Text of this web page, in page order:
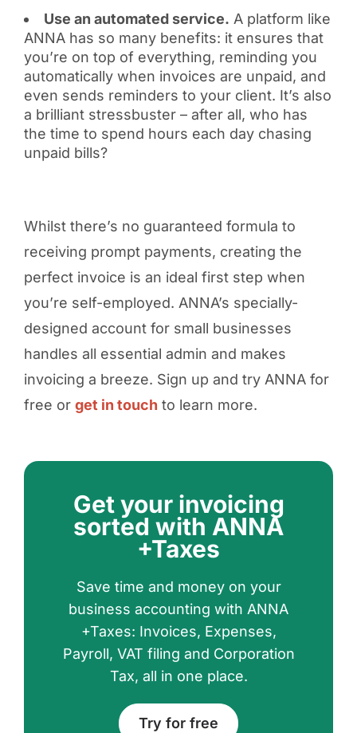
Use an automated service. A platform like
ANNA has so many benefits: it ensures that
you’re on top of everything, reminding you
automatically when invoices are unpaid, and
even sends reminders to your client. It’s also
a brilliant stressbuster – after all, who has
the time to spend hours each day chasing
unpaid bills?
Whilst there’s no guaranteed formula to
receiving prompt payments, creating the
perfect invoice is an ideal first step when
you’re self-employed. ANNA’s specially-
designed account for small businesses
handles all essential admin and makes
invoicing a breeze. Sign up and try ANNA for
free or get in touch to learn more.
Get your invoicing
sorted with ANNA
+Taxes
Save time and money on your
business accounting with ANNA
+Taxes: Invoices, Expenses,
Payroll, VAT filing and Corporation
Tax, all in one place.
Try for free